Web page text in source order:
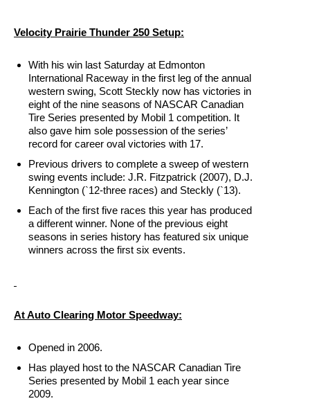
Velocity Prairie Thunder 250 Setup:
With his win last Saturday at Edmonton
International Raceway in the first leg of the annual
western swing, Scott Steckly now has victories in
eight of the nine seasons of NASCAR Canadian
Tire Series presented by Mobil 1 competition. It
also gave him sole possession of the series’
record for career oval victories with 17.
Previous drivers to complete a sweep of western
swing events include: J.R. Fitzpatrick (2007), D.J.
Kennington (`12-three races) and Steckly (`13).
Each of the first five races this year has produced
a different winner. None of the previous eight
seasons in series history has featured six unique
winners across the first six events.
At Auto Clearing Motor Speedway:
Opened in 2006.
Has played host to the NASCAR Canadian Tire
Series presented by Mobil 1 each year since
2009.